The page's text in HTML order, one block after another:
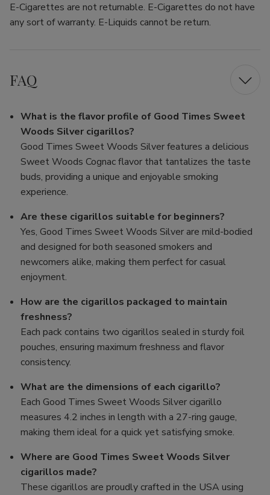
E-Cigarettes are not returnable. E-Cigarettes do not have
any sort of warranty. E-Liquids cannot be return.
FAQ
What is the flavor profile of Good Times Sweet
Woods Silver cigarillos?
Good Times Sweet Woods Silver features a delicious
Sweet Woods Cognac flavor that tantalizes the taste
buds, providing a unique and enjoyable smoking
experience.
Are these cigarillos suitable for beginners?
Yes, Good Times Sweet Woods Silver are mild-bodied
and designed for both seasoned smokers and
newcomers alike, making them perfect for casual
enjoyment.
How are the cigarillos packaged to maintain
freshness?
Each pack contains two cigarillos sealed in sturdy foil
pouches, ensuring maximum freshness and flavor
consistency.
What are the dimensions of each cigarillo?
Each Good Times Sweet Woods Silver cigarillo
measures 4.2 inches in length with a 27-ring gauge,
making them ideal for a quick yet satisfying smoke.
Where are Good Times Sweet Woods Silver
cigarillos made?
These cigarillos are proudly crafted in the USA using